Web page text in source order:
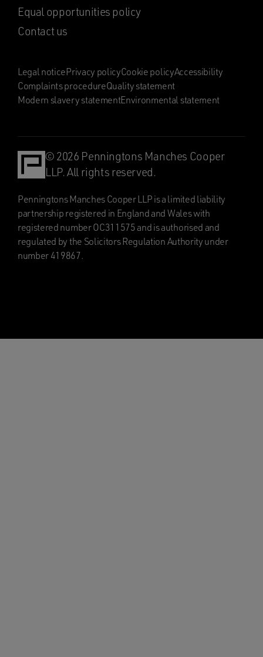
Equal opportunities policy
Contact us
Legal noticePrivacy policyCookie policyAccessibility
Complaints procedureQuality statement
Modern slavery statementEnvironmental statement
© 2026 Penningtons Manches Cooper
LLP. All rights reserved.
Penningtons Manches Cooper LLP is a limited liability
partnership registered in England and Wales with
registered number OC311575 and is authorised and
regulated by the Solicitors Regulation Authority under
number 419867.